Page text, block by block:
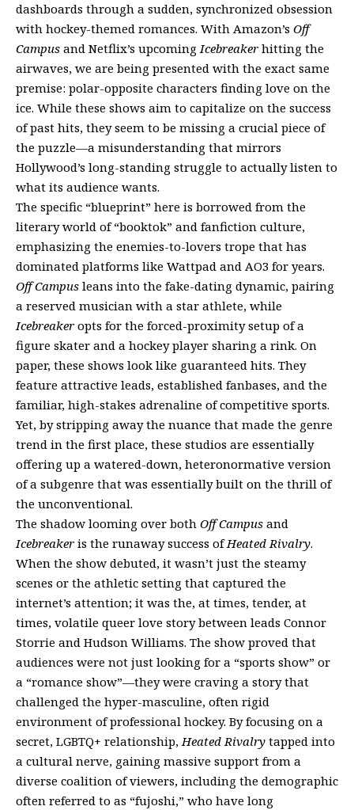
dashboards through a sudden, synchronized obsession
with hockey-themed romances. With Amazon’s Off
Campus and Netflix’s upcomingIcebreaker hitting the
airwaves, we are being presented with the exact same
premise: polar-opposite characters finding love on the
ice. While these shows aim to capitalize on the success
of past hits, they seem to be missing a crucial piece of
the puzzle—a misunderstanding that mirrors
Hollywood’s long-standing struggle to actually listen to
what its audience wants.
The specific “blueprint” here is borrowed from the
literary world of “booktok” and fanfiction culture,
emphasizing the enemies-to-lovers trope that has
dominated platforms like Wattpad and AO3 for years.
Off Campus leans into the fake-dating dynamic, pairing
a reserved musician with a star athlete, while
Icebreaker opts for the forced-proximity setup of a
figure skater and a hockey player sharing a rink. On
paper, these shows look like guaranteed hits. They
feature attractive leads, established fanbases, and the
familiar, high-stakes adrenaline of competitive sports.
Yet, by stripping away the nuance that made the genre
trend in the first place, these studios are essentially
offering up a watered-down, heteronormative version
of a subgenre that was essentially built on the thrill of
the unconventional.
The shadow looming over both Off Campus and
Icebreaker is the runaway success ofHeated Rivalry.
When the show debuted, it wasn’t just the steamy
scenes or the athletic setting that captured the
internet’s attention; it was the, at times, tender, at
times, volatile queer love story between leads Connor
Storrie and Hudson Williams. The show proved that
audiences were not just looking for a “sports show” or
a “romance show”—they were craving a story that
challenged the hyper-masculine, often rigid
environment of professional hockey. By focusing on a
secret, LGBTQ+ relationship,Heated Rivalry tapped into
a cultural nerve, gaining massive support from a
diverse coalition of viewers, including the demographic
often referred to as “fujoshi,” who have long